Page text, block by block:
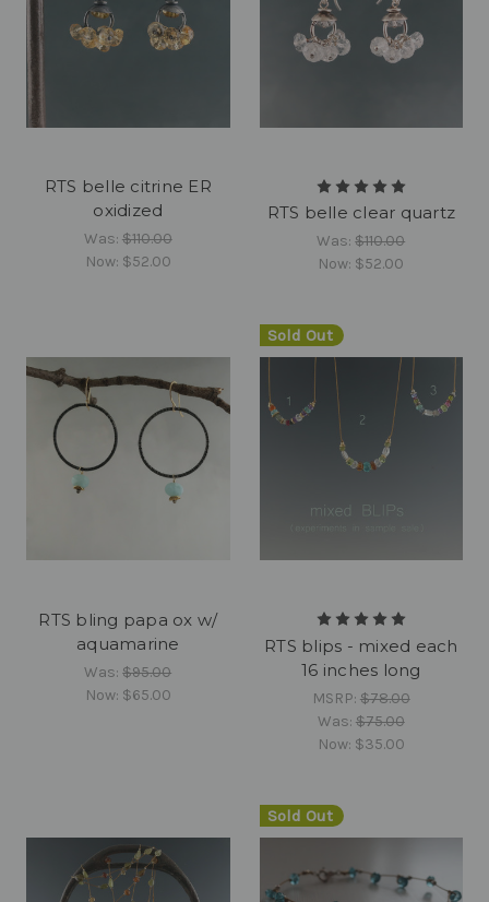
RTS belle citrine ER
oxidized
Was: $110.00
Now: $52.00
RTS belle clear quartz
Was:$110.00
Now: $52.00
RTS bling papa ox w/
aquamarine
Was:$95.00
Now: $65.00
Sold Out
RTS blips - mixed each
16 inches long
MSRP: $78.00
Was: $75.00
Now: $35.00
Sold Out